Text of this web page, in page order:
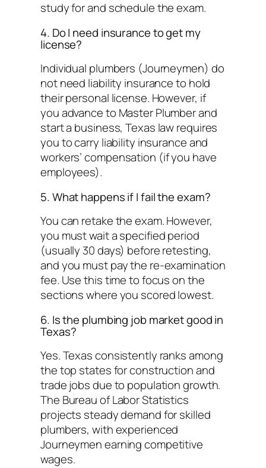
study for and schedule the exam.
4. Do I need insurance to get my
license?
Individual plumbers (Journeymen) do
not need liability insurance to hold
their personal license. However, if
you advance to Master Plumber and
start a business, Texas law requires
you to carry liability insurance and
workers’ compensation (if you have
employees).
5. What happens if I fail the exam?
You can retake the exam. However,
you must wait a specified period
(usually 30 days) before retesting,
and you must pay the re-examination
fee. Use this time to focus on the
sections where you scored lowest.
6. Is the plumbing job market good in
Texas?
Yes. Texas consistently ranks among
the top states for construction and
trade jobs due to population growth.
The Bureau of Labor Statistics
projects steady demand for skilled
plumbers, with experienced
Journeymen earning competitive
wages.